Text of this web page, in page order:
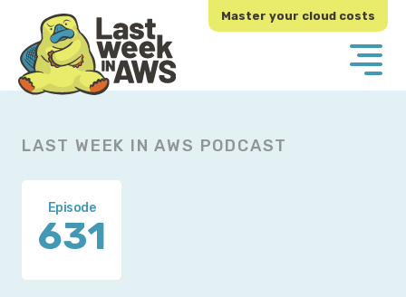
primary
navigation
main
content
Master your cloud costs
LAST WEEK IN AWS PODCAST
Episode
631